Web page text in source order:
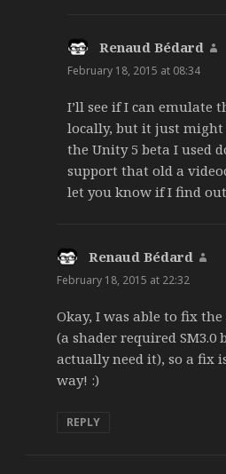
Renaud Bédard
February 18, 2015 at 08:34
I’ll see if I can emulate
locally, but it just might
the Unity 5 beta I used
support that old a
let you know if I find
Renaud Bédard
February 18, 2015 at 22:32
Okay, I was able to fix
(a shader required SM3.0
actually need it), so a fix
way! :)
REPLY